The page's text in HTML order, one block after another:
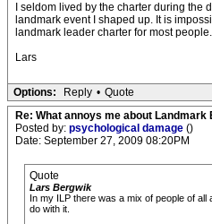
I seldom lived by the charter during the
landmark event I shaped up. It is
landmark leader charter for most people.
Lars
Options: Reply • Quote
Re: What annoys me about
Posted by: psychological damage ()
Date: September 27, 2009 08:20PM
Quote
Lars Bergwik
In my ILP there was a mix of people of
do with it.